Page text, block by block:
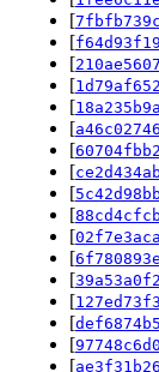
[
[
[
[
[
[
[
[
[
[
[
[
[
[
[
[
[